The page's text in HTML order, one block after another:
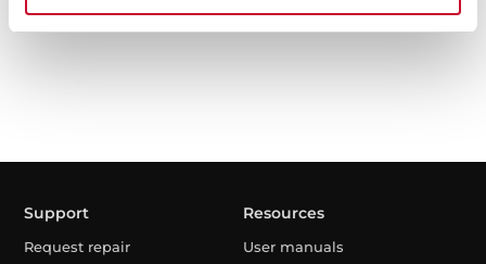
Support
Request repair
Resources
User manuals